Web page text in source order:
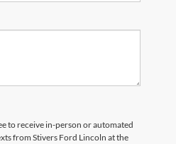
to receive in-person or automated
from Stivers Ford Lincoln at the